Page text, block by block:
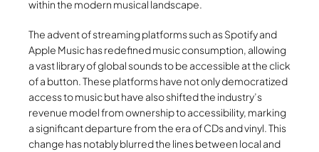
within the modern musical landscape.
The advent of streaming platforms such as Spotify and
Apple Music has redefined music consumption, allowing
a vast library of global sounds to be accessible at the click
of a button. These platforms have not only democratized
access to music but have also shifted the industry’s
revenue model from ownership to accessibility, marking
a significant departure from the era of CDs and vinyl. This
change has notably blurred the lines between local and